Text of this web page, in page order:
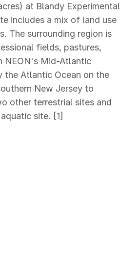
at Blandy Experimental
includes a mix of land use
The surrounding region is
fields, pastures,
NEON's Mid-Atlantic
the Atlantic Ocean on the
New Jersey to
other terrestrial sites and
site. [1]